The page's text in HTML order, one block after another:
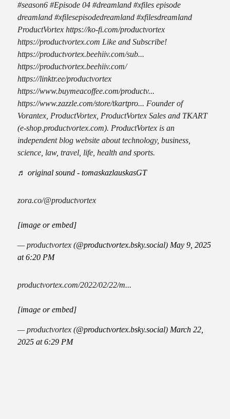
#season6 #Episode 04 #dreamland #xfiles episode
dreamland #xfilesepisodedreamland #xfilesdreamland
ProductVortex https://ko-fi.com/productvortex
https://productvortex.com Like and Subscribe!
https://productvortex.beehiiv.com/sub...
https://productvortex.beehiiv.com/
https://linktr.ee/productvortex
https://www.buymeacoffee.com/productv...
https://www.zazzle.com/store/tkartpro... Founder of
Vorantex, ProductVortex, ProductVortex Sales and TKART
(e-shop.productvortex.com). ProductVortex is an
independent blog website about technology, business,
science, law, travel, life, health and sports.
♬ original sound - tomaskazlauskasGT
zora.co/@productvortex
[image or embed]
— productvortex (@productvortex.bsky.social) May 9, 2025
at 6:20 PM
productvortex.com/2022/02/22/m...
[image or embed]
— productvortex (@productvortex.bsky.social) March 22,
2025 at 6:29 PM